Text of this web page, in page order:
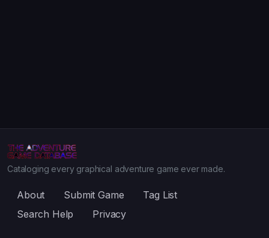
Cataloging every graphical adventure game ever made.
About Submit Game
Tag List
Search Help
Privacy